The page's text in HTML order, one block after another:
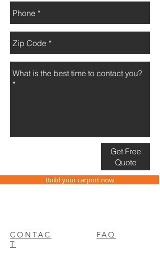
Get Free
Quote
Build your carport now
CONTAC
T
FAQ